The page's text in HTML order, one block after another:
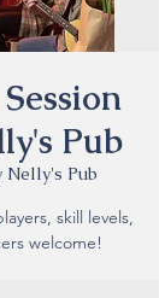
Pub
Nelly's Pub
skill levels,
welcome!